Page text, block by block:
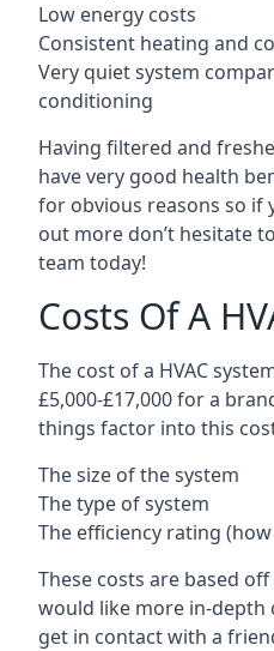
Low energy costs
Consistent heating and
Very quiet system
conditioning
Having filtered and
have very good health
for obvious reasons so if
out more don’t hesitate
team today!
Costs Of A
The cost of a HVAC
£5,000-£17,000 for a
things factor into this
The size of the system
The type of system
The efficiency rating
These costs are based
would like more in-depth
get in contact with a